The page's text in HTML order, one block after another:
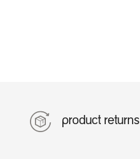
product returns